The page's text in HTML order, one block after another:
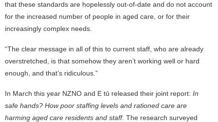
that these standards are hopelessly out-of-date and do not account
for the increased number of people in aged care, or for their
increasingly complex needs.
“The clear message in all of this to current staff, who are already
overstretched, is that somehow they aren’t working well or hard
enough, and that’s ridiculous.”
In March this year NZNO and E tū released their joint report: In
safe hands? How poor staffing levels and rationed care are
harming aged care residents and staff. The research surveyed